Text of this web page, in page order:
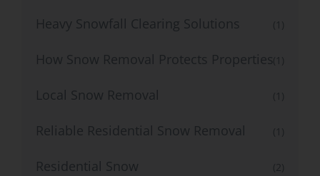
Heavy Snowfall Clearing Solutions (1)
How Snow Removal Protects Properties(1)
Local Snow Removal (1)
Reliable Residential Snow Removal (1)
Residential Snow (2)